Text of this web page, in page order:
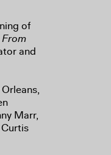
of
From
and
Marr,